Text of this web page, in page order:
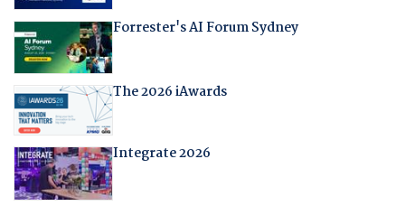
Forrester's AI Forum Sydney
The 2026 iAwards
Integrate 2026